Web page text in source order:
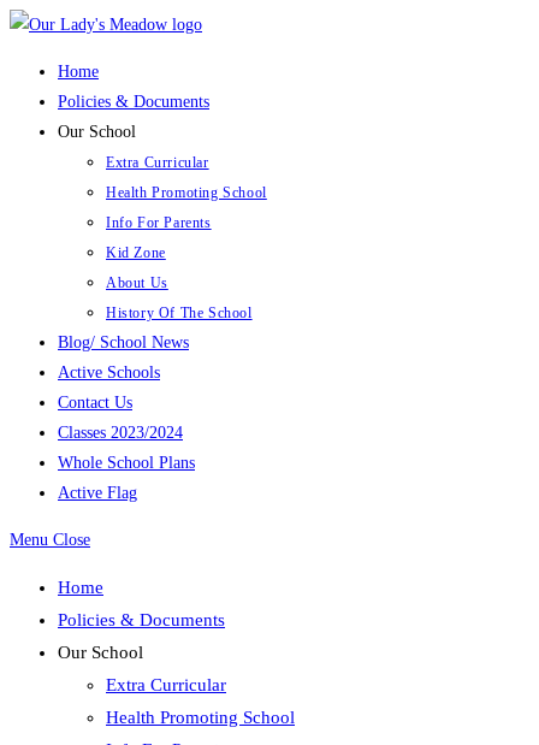
Skip
Home
Policies & Documents
Our School
Extra Curricular
Health Promoting School
Info For Parents
Kid Zone
About Us
History Of The School
Blog/ School News
Active Schools
Contact Us
Classes 2023/2024
Whole School Plans
Active Flag
Menu Close
Home
Policies & Documents
Our School
Extra Curricular
Health Promoting School